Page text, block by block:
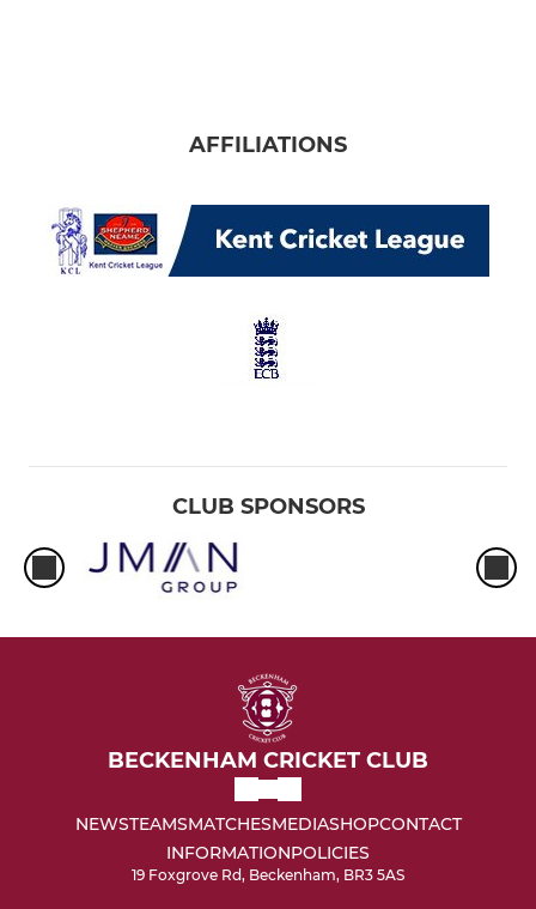
AFFILIATIONS
CLUB SPONSORS
BECKENHAM CRICKET CLUB
NEWSTEAMSMATCHESMEDIASHOPCONTACT
INFORMATIONPOLICIES
19 Foxgrove Rd, Beckenham, BR3 5AS